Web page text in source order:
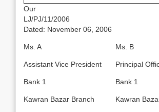
Our
LJ/PJ/11/
Dated: November 06, 2006
Ms. A
Assistant Vice President
Bank 1
Kawran Bazar Branch
Ms. B
Principal
Bank 1
Kawran